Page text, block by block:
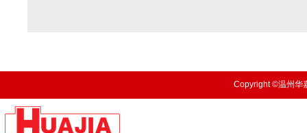
Copyright ©温州华